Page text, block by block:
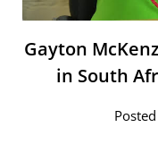
Gayton
in South